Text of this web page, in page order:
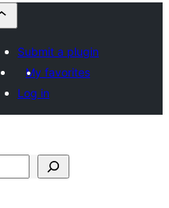
Submit a plugin
My favorites
Log in